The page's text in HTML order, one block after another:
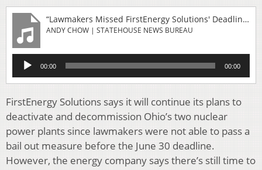
“Lawmakers Missed FirstEnergy Solutions' Deadline To Subsidize Nuclear: Now What?”
ANDY CHOW | STATEHOUSE NEWS BUREAU
Audio
Player
00:00 00:00
FirstEnergy Solutions says it will continue its plans to
deactivate and decommission Ohio’s two nuclear
power plants since lawmakers were not able to pass a
bail out measure before the June 30 deadline.
However, the energy company says there’s still time to